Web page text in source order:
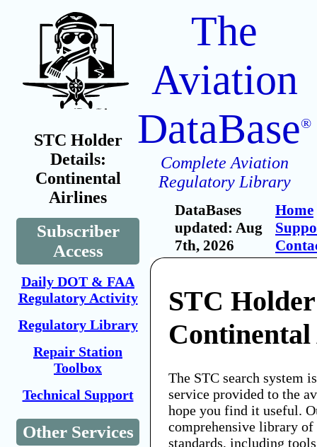
STC Holder
Details:
Continental
Airlines
Subscriber
Access
Daily DOT & FAA
Regulatory Activity
Regulatory Library
Repair Station
Toolbox
Technical Support
Other Services
The
Aviation
DataBase®
Complete Aviation
Regulatory Library
DataBases
updated: Aug
7th, 2026
Home
STC
The STC search system
service provided to the
hope you find it useful.
comprehensive library
standards, including